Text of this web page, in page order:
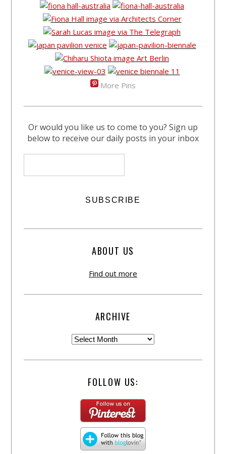
More Pins
Or would you like us to come to you? Sign up
below to receive our daily posts in your inbox
ABOUT US
Find out more
ARCHIVE
FOLLOW US: